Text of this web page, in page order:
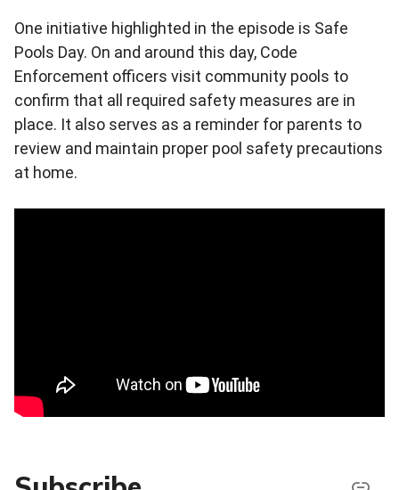
One initiative highlighted in the episode is Safe
Pools Day. On and around this day, Code
Enforcement officers visit community pools to
confirm that all required safety measures are in
place. It also serves as a reminder for parents to
review and maintain proper pool safety precautions
at home.